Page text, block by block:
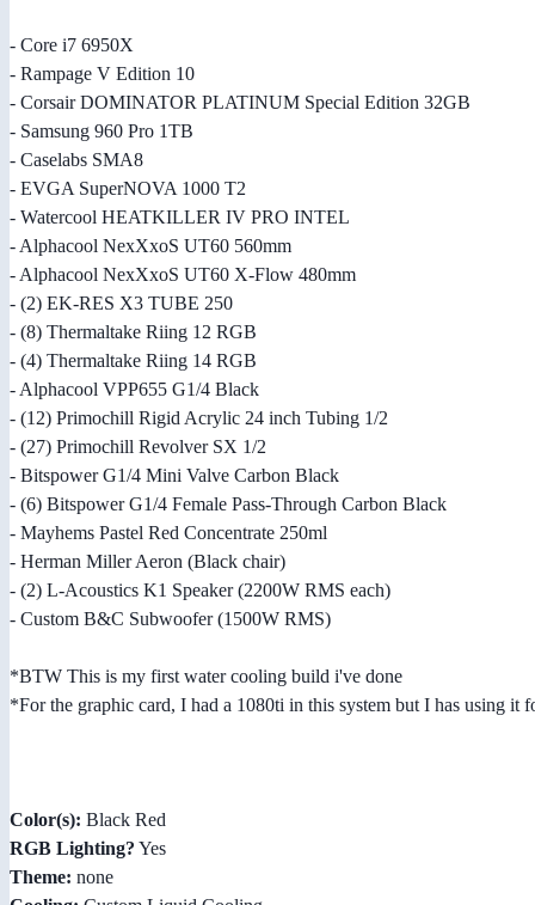
- Core i7 6950X
- Rampage V Edition 10
- Corsair DOMINATOR PLATINUM Special Edition 32GB
- Samsung 960 Pro 1TB
- Caselabs SMA8
- EVGA SuperNOVA 1000 T2
- Watercool HEATKILLER IV PRO INTEL
- Alphacool NexXxoS UT60 560mm
- Alphacool NexXxoS UT60 X-Flow 480mm
- (2) EK-RES X3 TUBE 250
- (8) Thermaltake Riing 12 RGB
- (4) Thermaltake Riing 14 RGB
- Alphacool VPP655 G1/4 Black
- (12) Primochill Rigid Acrylic 24 inch Tubing 1/2
- (27) Primochill Revolver SX 1/2
- Bitspower G1/4 Mini Valve Carbon Black
- (6) Bitspower G1/4 Female Pass-Through Carbon Black
- Mayhems Pastel Red Concentrate 250ml
- Herman Miller Aeron (Black chair)
- (2) L-Acoustics K1 Speaker (2200W RMS each)
- Custom B&C Subwoofer (1500W RMS)
*BTW This is my first water cooling build i've done
*For the graphic card, I had a 1080ti in this system but I has using
Color(s): Black Red
RGB Lighting? Yes
Theme: none